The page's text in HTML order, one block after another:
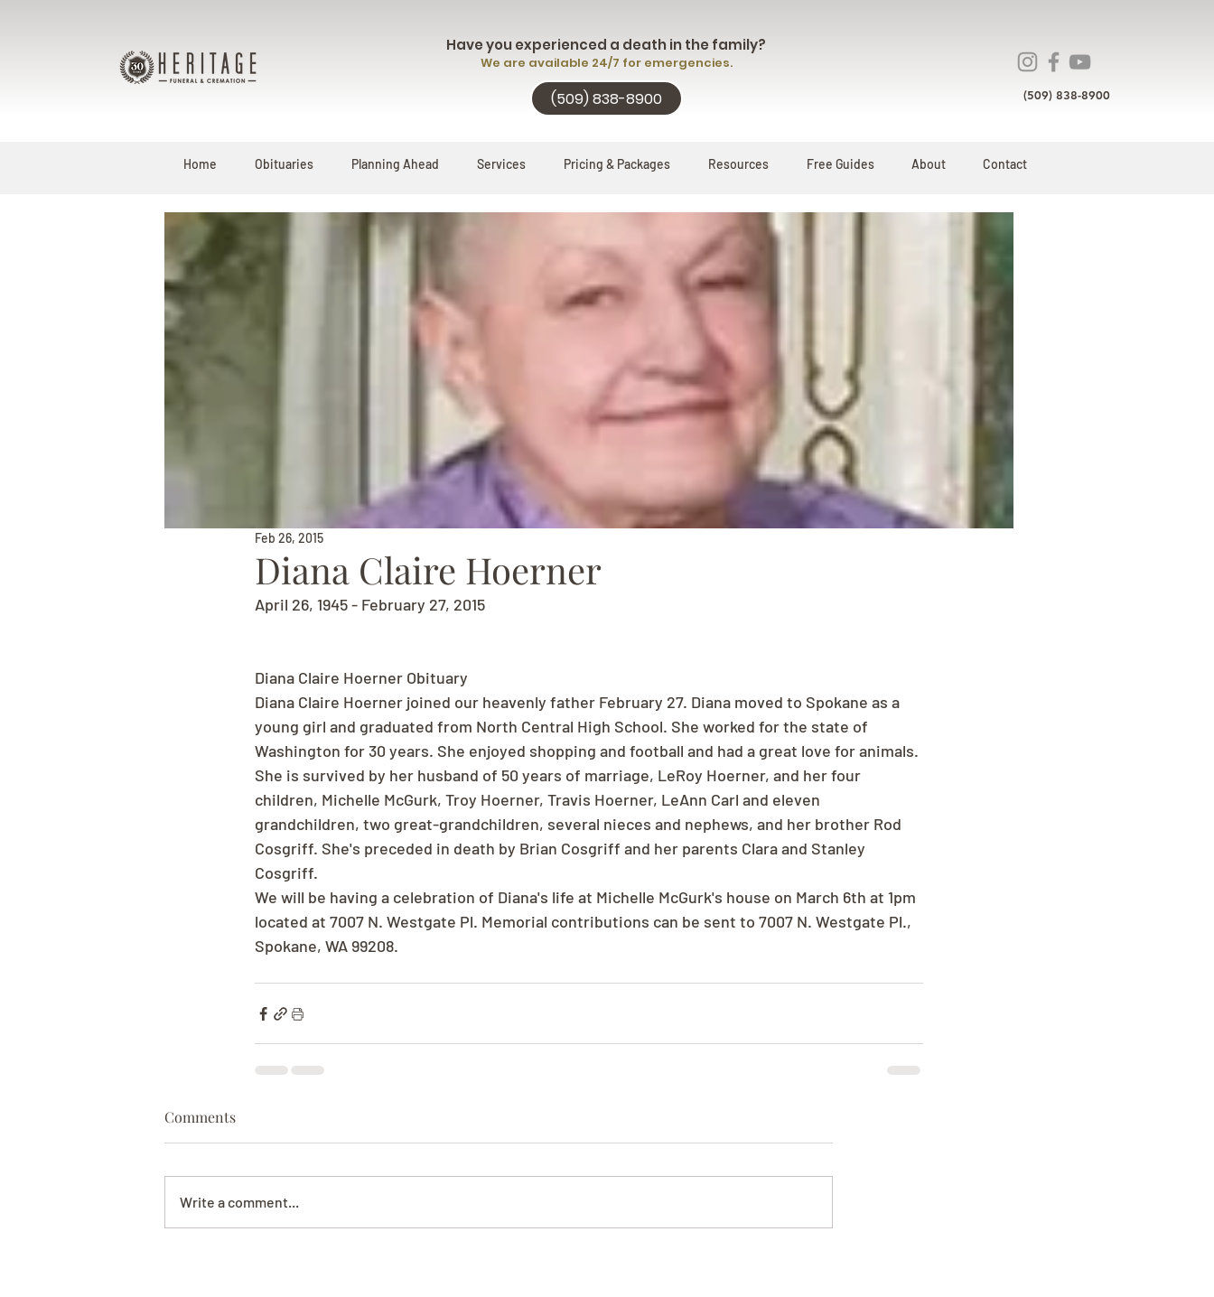
Have you experienced a death in the family?
We are available 24/7 for emergencies.
(509) 838-8900 (509) 838-8900
Home Obituaries Planning Ahead Services Pricing & Packages Resources Free Guides About Contact
Diana Claire Hoerner
Feb 26, 2015
April 26, 1945 - February 27, 2015
Diana Claire Hoerner Obituary
Diana Claire Hoerner joined our heavenly father February 27. Diana moved to Spokane as a
young girl and graduated from North Central High School. She worked for the state of
Washington for 30 years. She enjoyed shopping and football and had a great love for animals.
She is survived by her husband of 50 years of marriage, LeRoy Hoerner, and her four
children, Michelle McGurk, Troy Hoerner, Travis Hoerner, LeAnn Carl and eleven
grandchildren, two great-grandchildren, several nieces and nephews, and her brother Rod
Cosgriff. She's preceded in death by Brian Cosgriff and her parents Clara and Stanley
Cosgriff.
We will be having a celebration of Diana's life at Michelle McGurk's house on March 6th at 1pm
located at 7007 N. Westgate Pl. Memorial contributions can be sent to 7007 N. Westgate Pl.,
Spokane, WA 99208.
Comments
Write a comment...